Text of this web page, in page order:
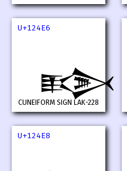
U+124E6
𒓦
CUNEIFORM SIGN LAK-228
U+124E8